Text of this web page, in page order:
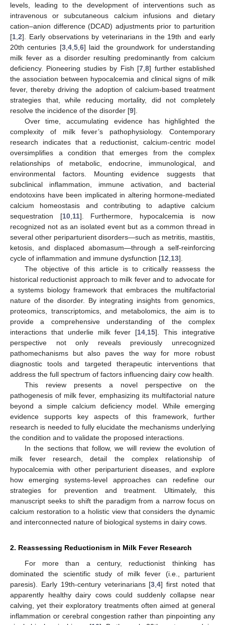
levels, leading to the development of interventions such as
intravenous or subcutaneous calcium infusions and dietary
cation–anion difference (DCAD) adjustments prior to parturition
[1 2]. Early observations by veterinarians in the 19th and early
20th centuries [3, 4, 5, 6] laid the groundwork for understanding
milk fever as a disorder resulting predominantly from calcium
deficiency. Pioneering studies by Fish [7 ,8] further established
the association between hypocalcemia and clinical signs of milk
fever, thereby driving the adoption of calcium-based treatment
strategies that, while reducing mortality, did not completely
resolve the incidence of the disorder [9].
Over time, accumulating evidence has highlighted the
complexity of milk fever’s pathophysiology. Contemporary
research indicates that a reductionist, calcium-centric model
oversimplifies a condition that emerges from the complex
relationships of metabolic, endocrine, immunological, and
environmental factors. Mounting evidence suggests that
subclinical inflammation, immune activation, and bacterial
endotoxins have been implicated in altering hormone-mediated
calcium homeostasis and contributing to adaptive calcium
sequestration [10, 11]. Furthermore, hypocalcemia is now
recognized not as an isolated event but as a common thread in
several other periparturient disorders—such as metritis, mastitis,
ketosis, and displaced abomasum—through a self-reinforcing
cycle of inflammation and immune dysfunction [12 13].
The objective of this article is to critically reassess the
historical reductionist approach to milk fever and to advocate for
a systems biology framework that embraces the multifactorial
nature of the disorder. By integrating insights from genomics,
proteomics, transcriptomics, and metabolomics, the aim is to
provide a comprehensive understanding of the complex
interactions that underlie milk fever [14 15]. This integrative
perspective not only reveals previously unrecognized
pathomechanisms but also paves the way for more robust
diagnostic tools and targeted therapeutic interventions that
address the full spectrum of factors influencing dairy cow health.
This review presents a novel perspective on the
pathogenesis of milk fever, emphasizing its multifactorial nature
beyond a simple calcium deficiency model. While emerging
evidence supports key aspects of this framework, further
research is needed to fully elucidate the mechanisms underlying
the condition and to validate the proposed interactions.
In the sections that follow, we will review the evolution of
milk fever research, detail the complex relationship of
hypocalcemia with other periparturient diseases, and explore
how emerging systems-level approaches can redefine our
strategies for prevention and treatment. Ultimately, this
manuscript seeks to shift the paradigm from a narrow focus on
calcium restoration to a holistic view that considers the dynamic
and interconnected nature of biological systems in dairy cows.
2. Reassessing Reductionism in Milk Fever Research
For more than a century, reductionist thinking has
dominated the scientific study of milk fever (i.e., parturient
paresis). Early 19th-century veterinarians [3 ,4] first noted that
apparently healthy dairy cows could suddenly collapse near
calving, yet their exploratory treatments often aimed at general
inflammation or cerebral congestion rather than pinpointing any